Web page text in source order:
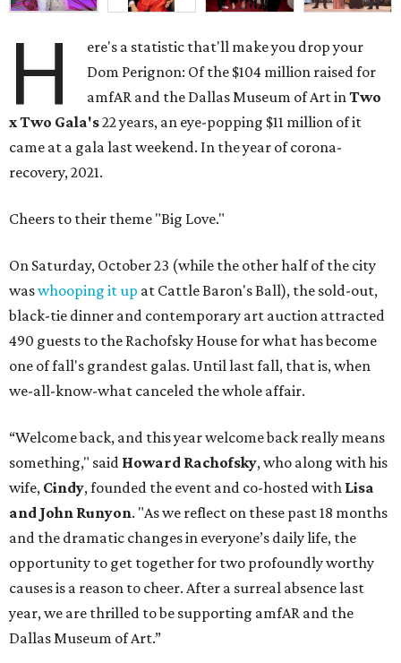
H
ere's a statistic that'll make you drop your
Dom Perignon: Of the $104 million raised for
amfAR and the Dallas Museum of Art inTwo
x Two Gala's22 years, an eye-popping $11 million of it
came at a gala last weekend. In the year of corona-
recovery, 2021.
Cheers to their theme "Big Love."
On Saturday, October 23 (while the other half of the city
waswhooping it up at Cattle Baron's Ball), the sold-out,
black-tie dinner and contemporary art auction attracted
490 guests to the Rachofsky House for what has become
one of fall's grandest galas. Until last fall, that is, when
we-all-know-what canceled the whole affair.
“Welcome back, and this year welcome back really means
something," said Howard Rachofsky, who along with his
wife, Cindy, founded the event and co-hosted with Lisa
and John Runyon. "As we reflect on these past 18 months
and the dramatic changes in everyone’s daily life, the
opportunity to get together for two profoundly worthy
causes is a reason to cheer. After a surreal absence last
year, we are thrilled to be supporting amfAR and the
Dallas Museum of Art.”